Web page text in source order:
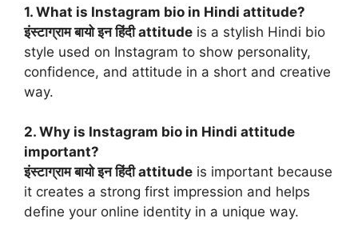
1. What is Instagram bio in Hindi attitude?
इंस्टाग्राम बायो इन हिंदी attitude is a stylish Hindi bio
style used on Instagram to show personality,
confidence, and attitude in a short and creative
way.
2. Why is Instagram bio in Hindi attitude
important?
इंस्टाग्राम बायो इन हिंदी attitude is important because
it creates a strong first impression and helps
define your online identity in a unique way.